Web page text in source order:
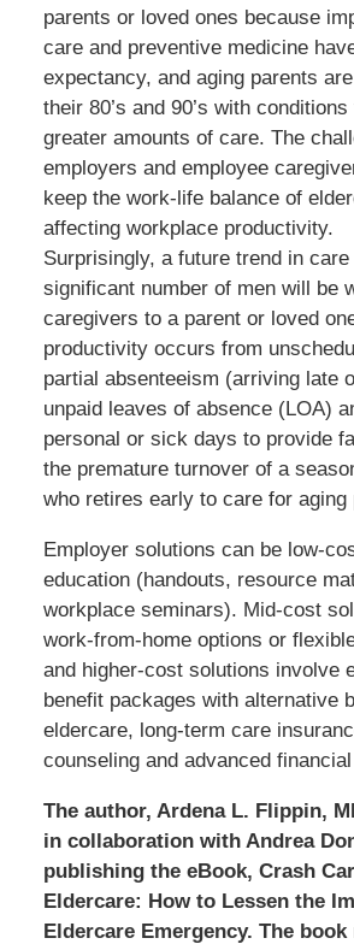
parents or loved ones because
care and preventive medicine
expectancy, and aging parents
their 80’s and 90’s with
greater amounts of care. The
employers and employee
keep the work-life balance of
affecting workplace productivity.
Surprisingly, a future trend in
significant number of men will be
caregivers to a parent or loved
productivity occurs from
partial absenteeism (arriving late
unpaid leaves of absence (LOA)
personal or sick days to provide
the premature turnover of a
who retires early to care for aging
Employer solutions can be low-
education (handouts, resource
workplace seminars). Mid-cost
work-from-home options or
and higher-cost solutions involve
benefit packages with alternative
eldercare, long-term care
counseling and advanced
The author, Ardena L. Flippin,
in collaboration with Andrea
publishing the eBook, Crash
Eldercare: How to Lessen the
Eldercare Emergency. The book